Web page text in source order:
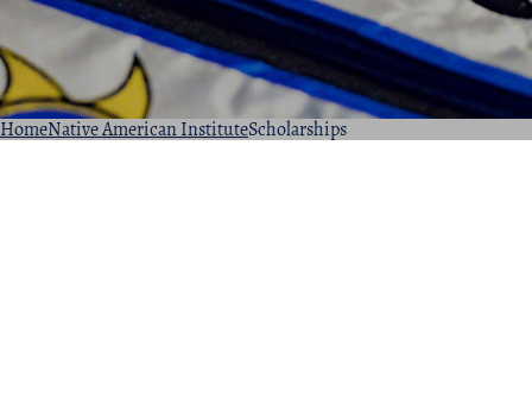
HomeNative American InstituteScholarships